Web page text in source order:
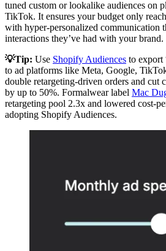
tuned custom or lookalike audiences on
TikTok. It ensures your budget only
with hyper-personalized communication
interactions they’ve had with your brand.
💡Tip: Use Shopify Audiences to export
to ad platforms like Meta, Google,
double retargeting-driven orders and cut
by up to 50%. Formalwear label Mac
retargeting pool 2.3x and lowered cost-
adopting Shopify Audiences.